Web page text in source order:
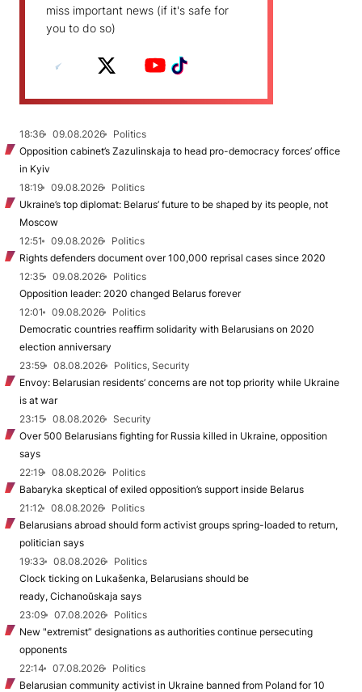
miss important news (if it's safe for
you to do so)
18:36 09.08.2026
Politics
Opposition cabinet’s Zazulinskaja to head pro-democracy forces’ office
in Kyiv
18:19
09.08.2026
Politics
Ukraine’s top diplomat: Belarus’ future to be shaped by its people, not
Moscow
12:51
09.08.2026
Politics
Rights defenders document over 100,000 reprisal cases since 2020
12:35
09.08.2026
Politics
Opposition leader: 2020 changed Belarus forever
12:01
09.08.2026
Politics
Democratic countries reaffirm solidarity with Belarusians on 2020
election anniversary
23:59
08.08.2026
Politics, Security
Envoy: Belarusian residents’ concerns are not top priority while Ukraine
is at war
23:15
08.08.2026
Security
Over 500 Belarusians fighting for Russia killed in Ukraine, opposition
says
22:19
08.08.2026
Politics
Babaryka skeptical of exiled opposition’s support inside Belarus
21:12
08.08.2026
Politics
Belarusians abroad should form activist groups spring-loaded to return,
politician says
19:33
08.08.2026
Politics
Clock ticking on Lukašenka, Belarusians should be
ready, Cichanoŭskaja says
23:09
07.08.2026
Politics
New "extremist” designations as authorities continue persecuting
opponents
22:14
07.08.2026
Politics
Belarusian community activist in Ukraine banned from Poland for 10